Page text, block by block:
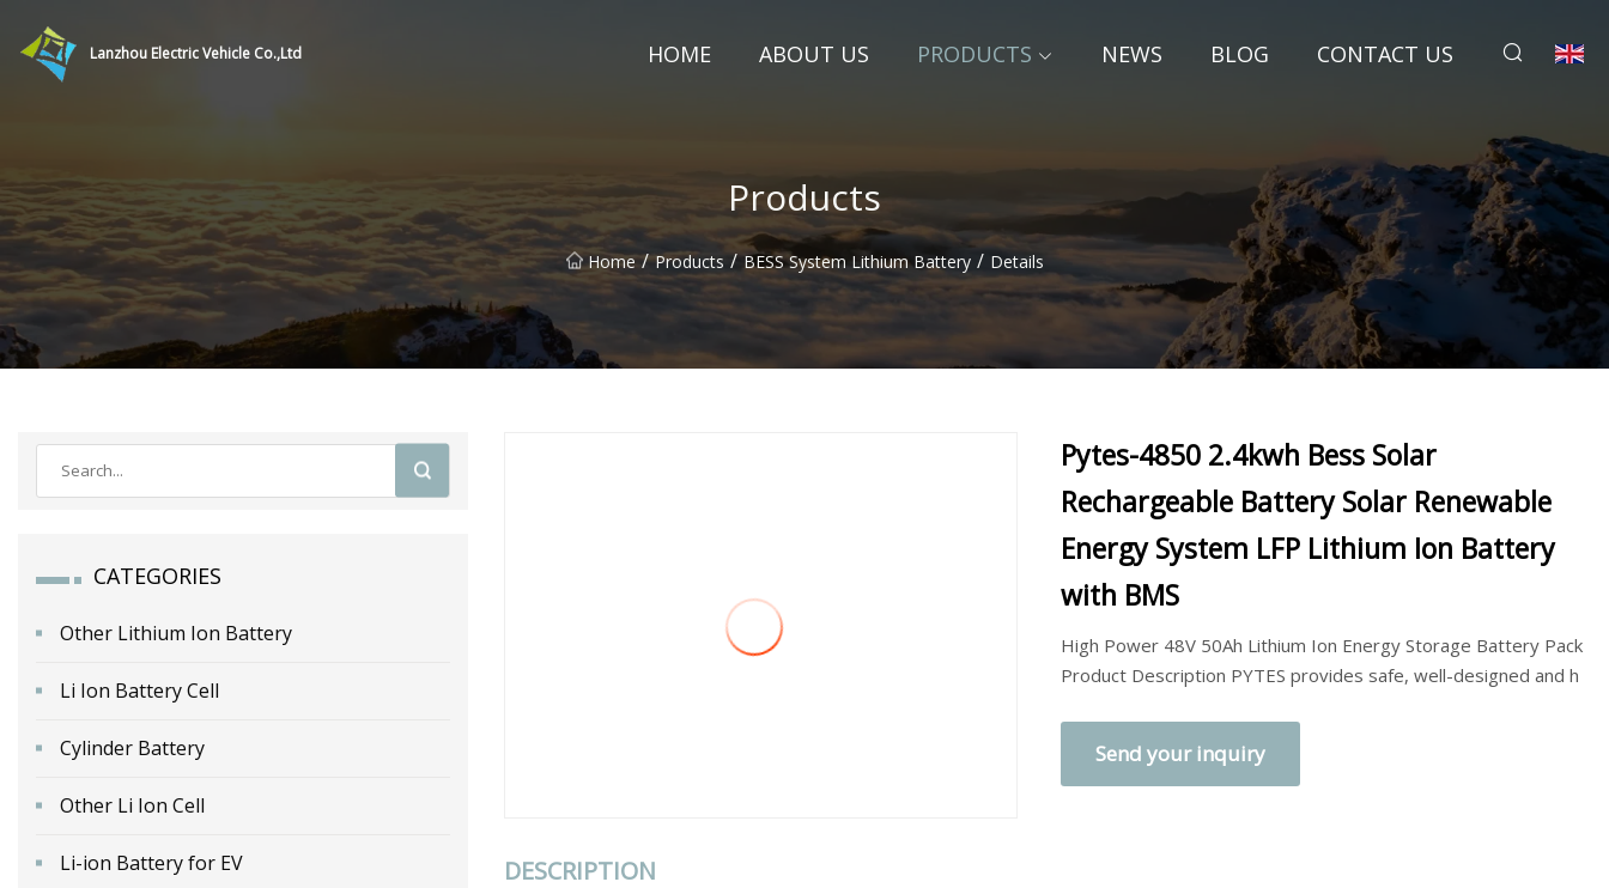
Lanzhou Electric Vehicle Co.,Ltd HOME ABOUT US PRODUCTS NEWS BLOG CONTACT US
Products
Home / Products / BESS System Lithium Battery / Details
CATEGORIES
Other Lithium Ion Battery
Li Ion Battery Cell
Cylinder Battery
Other Li Ion Cell
Li-ion Battery for EV
Pytes-4850 2.4kwh Bess Solar
Rechargeable Battery Solar Renewable
Energy System LFP Lithium Ion Battery
with BMS
High Power 48V 50Ah Lithium Ion Energy Storage Battery Pack
Product Description PYTES provides safe, well-designed and h
Send your inquiry
DESCRIPTION